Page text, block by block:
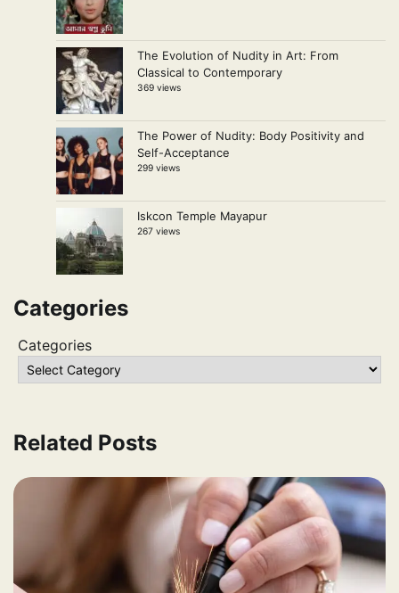
The Evolution of Nudity in Art: From
Classical to Contemporary
369 views
The Power of Nudity: Body Positivity and
Self-Acceptance
299 views
Iskcon Temple Mayapur
267 views
Categories
Categories
Related Posts